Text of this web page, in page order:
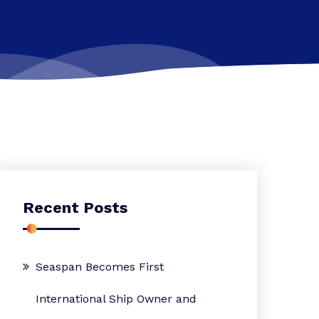
Recent Posts
Seaspan Becomes First
International Ship Owner and